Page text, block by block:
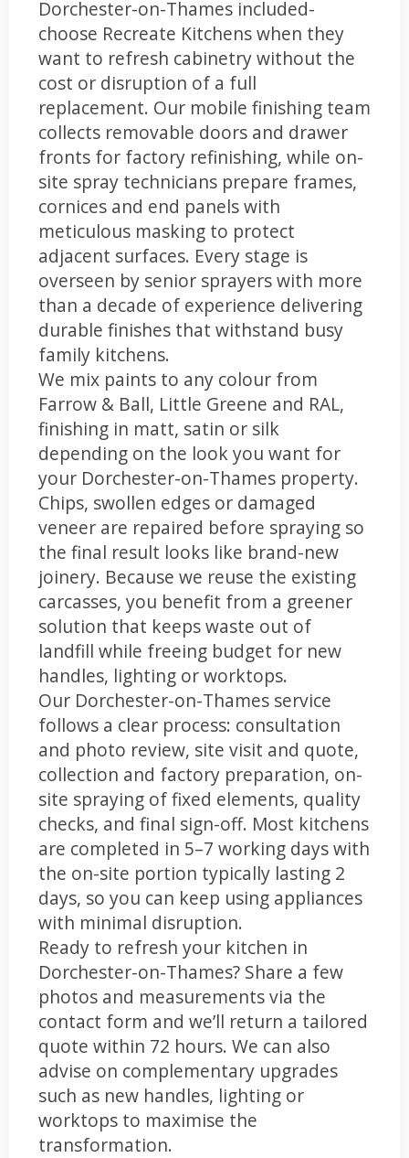
Dorchester-on-Thames included-
choose Recreate Kitchens when they
want to refresh cabinetry without the
cost or disruption of a full
replacement. Our mobile finishing team
collects removable doors and drawer
fronts for factory refinishing, while on-
site spray technicians prepare frames,
cornices and end panels with
meticulous masking to protect
adjacent surfaces. Every stage is
overseen by senior sprayers with more
than a decade of experience delivering
durable finishes that withstand busy
family kitchens.
We mix paints to any colour from
Farrow & Ball, Little Greene and RAL,
finishing in matt, satin or silk
depending on the look you want for
your Dorchester-on-Thames property.
Chips, swollen edges or damaged
veneer are repaired before spraying so
the final result looks like brand-new
joinery. Because we reuse the existing
carcasses, you benefit from a greener
solution that keeps waste out of
landfill while freeing budget for new
handles, lighting or worktops.
Our Dorchester-on-Thames service
follows a clear process: consultation
and photo review, site visit and quote,
collection and factory preparation, on-
site spraying of fixed elements, quality
checks, and final sign-off. Most kitchens
are completed in 5–7 working days with
the on-site portion typically lasting 2
days, so you can keep using appliances
with minimal disruption.
Ready to refresh your kitchen in
Dorchester-on-Thames? Share a few
photos and measurements via the
contact form and we’ll return a tailored
quote within 72 hours. We can also
advise on complementary upgrades
such as new handles, lighting or
worktops to maximise the
transformation.